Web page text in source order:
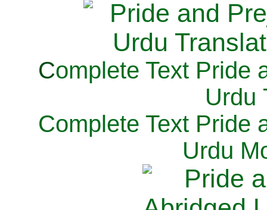
Complete Text Pride
Urdu
Complete Text Pride
Urdu